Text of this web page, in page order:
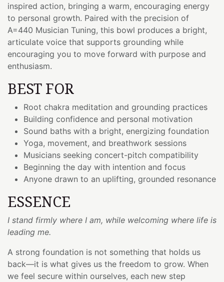
inspired action, bringing a warm, encouraging energy
to personal growth. Paired with the precision of
A=440 Musician Tuning, this bowl produces a bright,
articulate voice that supports grounding while
encouraging you to move forward with purpose and
enthusiasm.
BEST FOR
Root chakra meditation and grounding practices
Building confidence and personal motivation
Sound baths with a bright, energizing foundation
Yoga, movement, and breathwork sessions
Musicians seeking concert-pitch compatibility
Beginning the day with intention and focus
Anyone drawn to an uplifting, grounded resonance
ESSENCE
I stand firmly where I am, while welcoming where life is
leading me.
A strong foundation is not something that holds us
back—it is what gives us the freedom to grow. When
we feel secure within ourselves, each new step